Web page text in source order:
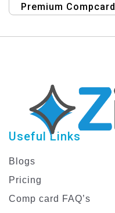
Premium Compcard
Female Models
Useful Links
Blogs
Pricing
Comp card FAQ’s